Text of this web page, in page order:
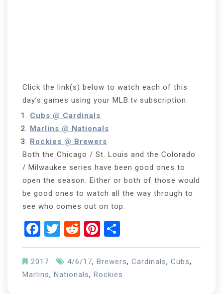
Click the link(s) below to watch each of this
day’s games using your MLB.tv subscription.
Cubs @ Cardinals
Marlins @ Nationals
Rockies @ Brewers
Both the Chicago / St. Louis and the Colorado
/ Milwaukee series have been good ones to
open the season. Either or both of those would
be good ones to watch all the way through to
see who comes out on top.
Facebook
Twitter
RedditPinterest
2017 4/6/17, Brewers, Cardinals, Cubs,
Marlins, Nationals, Rockies